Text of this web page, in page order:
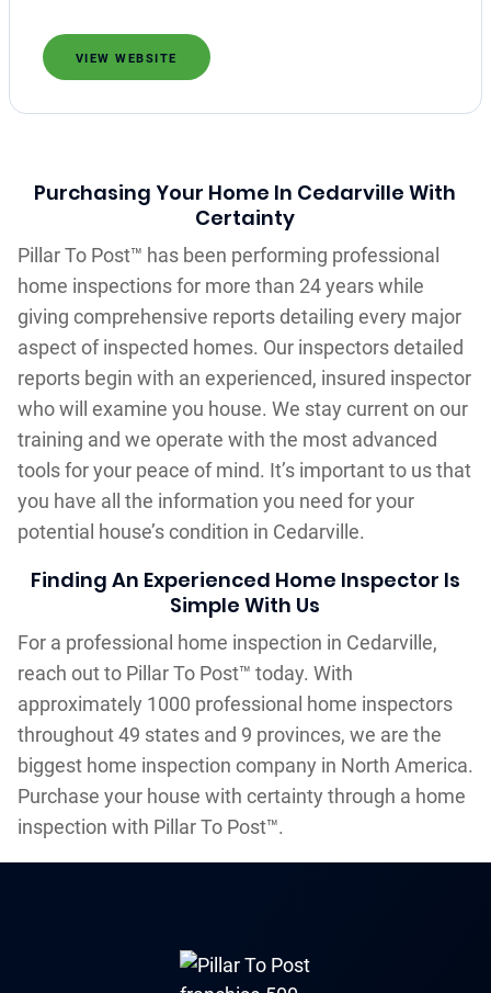
VIEW WEBSITE
Purchasing Your Home In Cedarville With
Certainty
Pillar To Post™ has been performing professional
home inspections for more than 24 years while
giving comprehensive reports detailing every major
aspect of inspected homes. Our inspectors detailed
reports begin with an experienced, insured inspector
who will examine you house. We stay current on our
training and we operate with the most advanced
tools for your peace of mind. It’s important to us that
you have all the information you need for your
potential house’s condition in Cedarville.
Finding An Experienced Home Inspector Is
Simple With Us
For a professional home inspection in Cedarville,
reach out to Pillar To Post™ today. With
approximately 1000 professional home inspectors
throughout 49 states and 9 provinces, we are the
biggest home inspection company in North America.
Purchase your house with certainty through a home
inspection with Pillar To Post™.